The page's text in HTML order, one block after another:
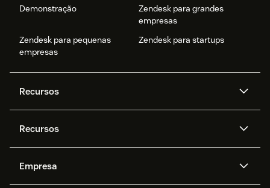
Demonstração
Zendesk para grandes
empresas
Zendesk para pequenas
empresas
Zendesk para startups
Recursos
Zendesk AI
Mensagens e chat em tempo
real
Privacidade e proteção de
Recursos
API e desenvolvedores
Empresa